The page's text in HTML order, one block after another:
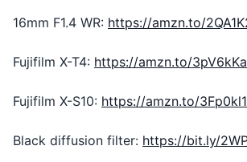
16mm F1.4 WR: https://amzn.to/
Fujifilm X-T4: https://amzn.to/3pV6kKa
Fujifilm X-S10: https://amzn.to/3Fp0kl1
Black diffusion filter: https://bit.ly/